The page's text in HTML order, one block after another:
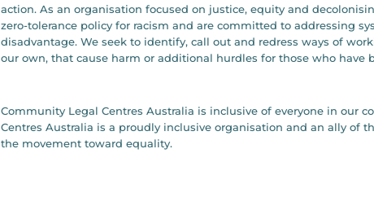
action. As an organisation focused on justice, equity and
zero-tolerance policy for racism and are committed to addressing
disadvantage. We seek to identify, call out and redress ways of
our own, that cause harm or additional hurdles for those who have
Community Legal Centres Australia is inclusive of everyone in our
Centres Australia is a proudly inclusive organisation and an ally of
the movement toward equality.